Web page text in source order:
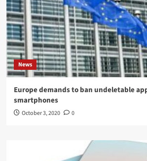
News
Europe demands to ban undeletable
smartphones
October 3, 2020 0